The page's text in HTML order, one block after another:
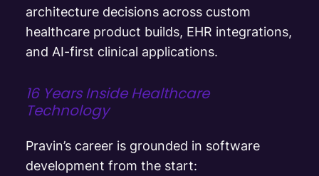
architecture decisions across custom
healthcare product builds, EHR integrations,
and AI-first clinical applications.
16 Years Inside Healthcare
Technology
Pravin’s career is grounded in software
development from the start: